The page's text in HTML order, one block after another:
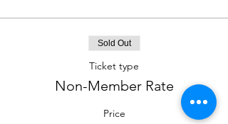
Sold Out
Ticket type
Non-Member Rate
Price